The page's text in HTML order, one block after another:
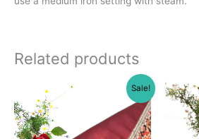
Related products
Sale!